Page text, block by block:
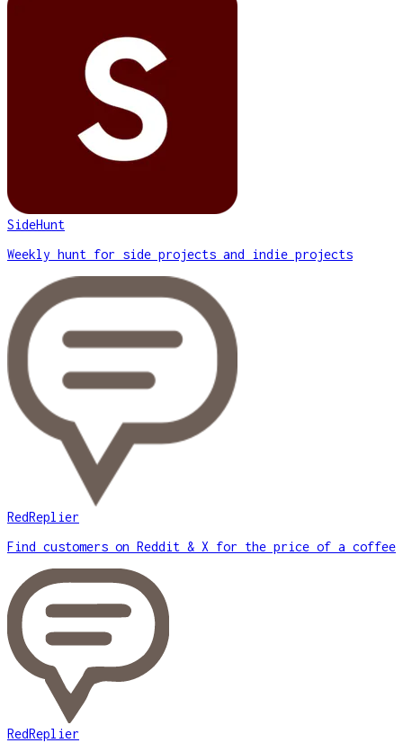
SideHunt
Weekly hunt for side projects and indie projects
RedReplier
Find customers on Reddit & X for the price of a coffee
RedReplier